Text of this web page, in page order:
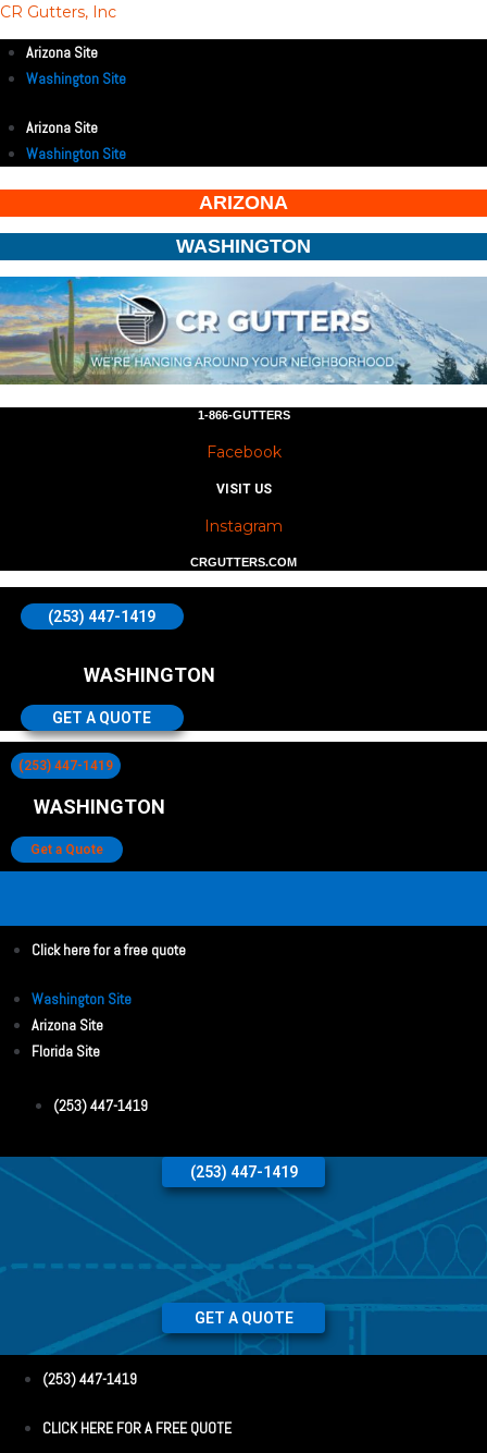
CR Gutters, Inc
Arizona Site
Washington Site
Arizona Site
Washington Site
ARIZONA
WASHINGTON
1-866-GUTTERS
Facebook
VISIT US
Instagram
CRGUTTERS.COM
(253) 447-1419
WASHINGTON
GET A QUOTE
(253) 447-1419
WASHINGTON
Get a Quote
Click here for a free quote
Washington Site
Arizona Site
Florida Site
(253) 447-1419
(253) 447-1419
GET A QUOTE
(253) 447-1419
CLICK HERE FOR A FREE QUOTE